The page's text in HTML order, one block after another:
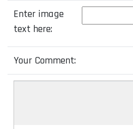
Enter image
text here:
Your Comment: